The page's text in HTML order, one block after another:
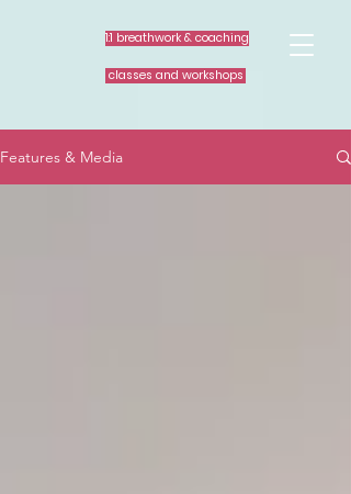
classes and workshops
1:1 breathwork & coaching
Features & Media